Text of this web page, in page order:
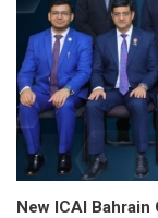
New ICAI